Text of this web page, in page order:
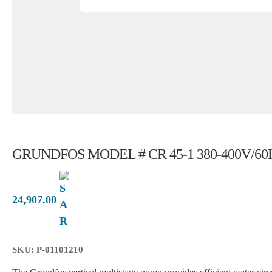
GRUNDFOS MODEL # CR 45-1 380-400V/
24,907.00
SKU: P-01101210